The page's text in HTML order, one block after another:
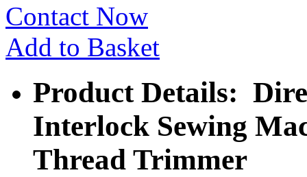
Contact Now
Add to Basket
Product Details:
Interlock Sewing
Thread Trimmer